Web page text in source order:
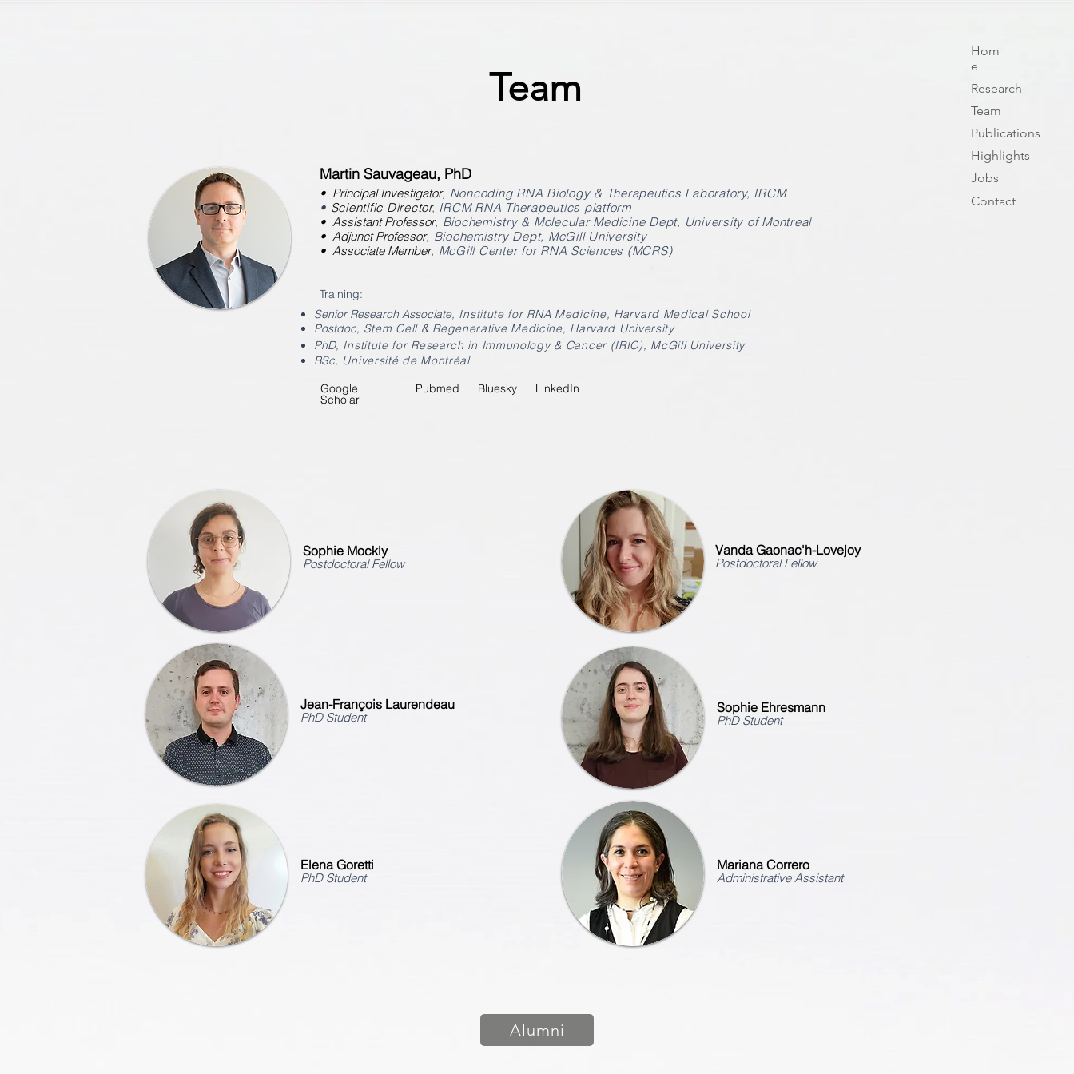
Team
Martin Sauvageau, PhD
• Principal Investigator, Noncoding RNA Biology & Therapeutics Laboratory, IRCM
• Scientific Director, IRCM RNA Therapeutics platform
• Assistant Professor, Biochemistry & Molecular Medicine Dept, University of Montreal
• Adjunct Professor, Biochemistry Dept, McGill University
• Associate Member, McGill Center for RNA Sciences (MCRS)
Training:
Senior Research Associate, Institute for RNA Medicine, Harvard Medical School
Postdoc, Stem Cell & Regenerative Medicine, Harvard University
PhD, Institute for Research in Immunology & Cancer (IRIC), McGill University
BSc, Université de Montréal
Google
Scholar
Pubmed Bluesky LinkedIn
Hom
e
Research
Team
Publications
Highlights
Jobs
Contact
Sophie Mockly
Postdoctoral Fellow
Jean-François Laurendeau
PhD Student
Sophie Ehresmann
PhD Student
Vanda Gaonac'h-Lovejoy
Postdoctoral Fellow
Elena Goretti
PhD Student
Mariana Correro
Administrative Assistant
Alumni